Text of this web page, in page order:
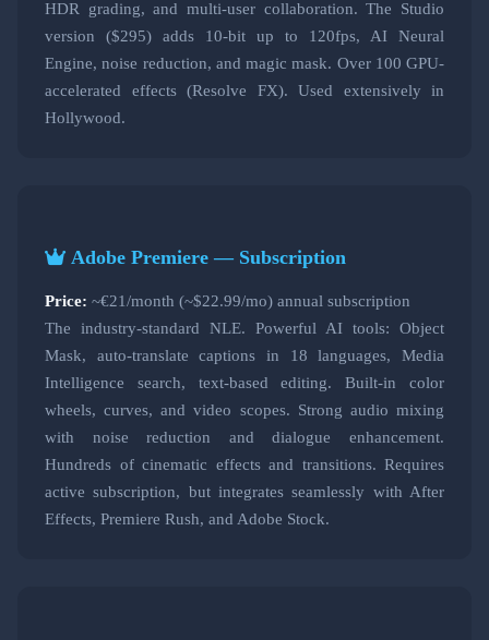
HDR grading, and multi-user collaboration. The Studio
version ($295) adds 10-bit up to 120fps, AI Neural
Engine, noise reduction, and magic mask. Over 100 GPU-
accelerated effects (Resolve FX). Used extensively in
Hollywood.
Adobe Premiere — Subscription
Price: ~€21/month (~$22.99/mo) annual subscription
The industry-standard NLE. Powerful AI tools: Object
Mask, auto-translate captions in 18 languages, Media
Intelligence search, text-based editing. Built-in color
wheels, curves, and video scopes. Strong audio mixing
with noise reduction and dialogue enhancement.
Hundreds of cinematic effects and transitions. Requires
active subscription, but integrates seamlessly with After
Effects, Premiere Rush, and Adobe Stock.